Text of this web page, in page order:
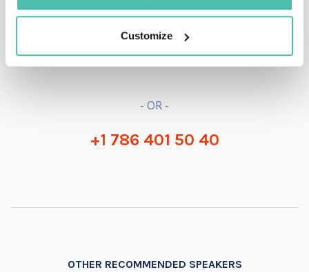
Customize
- OR -
+1 786 401 50 40
OTHER RECOMMENDED SPEAKERS